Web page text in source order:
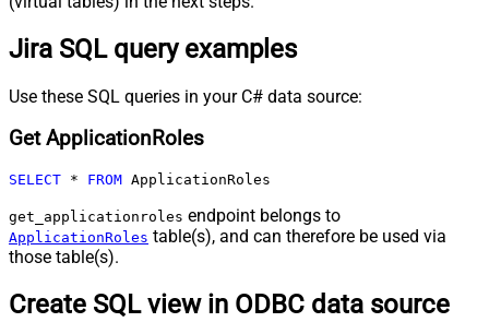
Jira SQL query examples
Use these SQL queries in your C# data source:
Get ApplicationRoles
SELECT * FROM ApplicationRoles
get_applicationroles endpoint belongs to
ApplicationRoles table(s), and can therefore be used via
those table(s).
Create SQL view in ODBC data source